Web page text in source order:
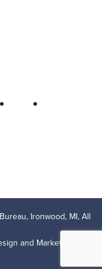
Ironwood, MI, All
and Marketing by